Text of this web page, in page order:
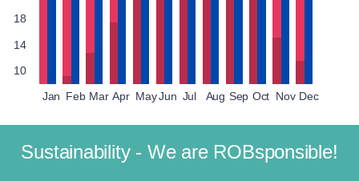
18
14
10
Jan Feb Mar Apr MayJun Jul Aug Sep Oct Nov Dec
Sustainability - We are ROBsponsible!